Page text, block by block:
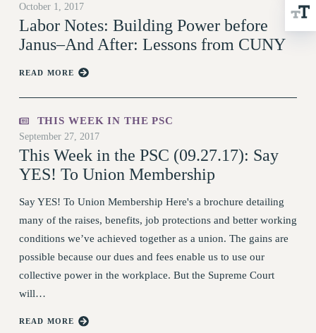
RIGHTS UNDER LAW
HEO RIGHTS AND BENEFITS
LIBRARY FACULTY RIGHTS AND BENEFITS
ACADEMIC FREEDOM
HEALTH AND SAFETY
PART-TIMER RIGHTS & BENEFITS
DOWNLOAD BACKPAY ESTIMATOR
RESEARCH FOUNDATION RIGHTS
HEALTH AND SAFETY
Benefits
BENEFITS
FULL-TIMER HEALTH BENEFITS
October 1, 2017
Labor Notes: Building Power before
Janus–And After: Lessons from CUNY
READ MORE
THIS WEEK IN THE PSC
September 27, 2017
This Week in the PSC (09.27.17): Say
YES! To Union Membership
Say YES! To Union Membership Here's a brochure detailing
many of the raises, benefits, job protections and better working
conditions we’ve achieved together as a union. The gains are
possible because our dues and fees enable us to use our
collective power in the workplace. But the Supreme Court
will…
READ MORE